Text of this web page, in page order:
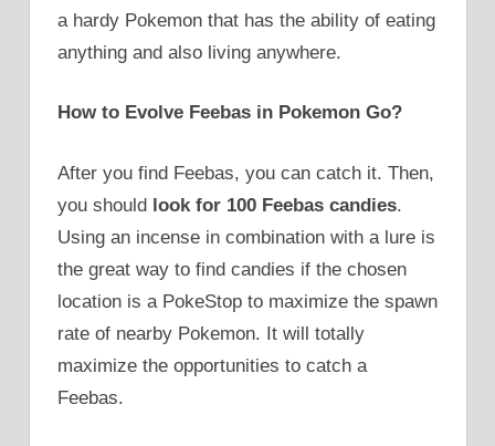
a hardy Pokemon that has the ability of eating
anything and also living anywhere.
How to Evolve Feebas in Pokemon Go?
After you find Feebas, you can catch it. Then,
you should look for 100 Feebas candies.
Using an incense in combination with a lure is
the great way to find candies if the chosen
location is a PokeStop to maximize the spawn
rate of nearby Pokemon. It will totally
maximize the opportunities to catch a
Feebas.